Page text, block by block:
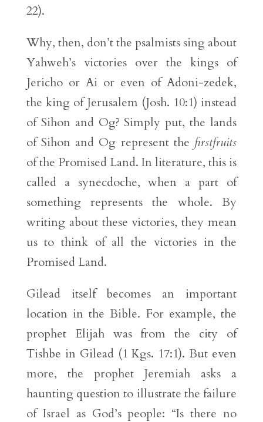
22).
Why, then, don’t the psalmists sing about
Yahweh’s victories over the kings of
Jericho or Ai or even of Adoni-zedek,
the king of Jerusalem (Josh. 10:1) instead
of Sihon and Og? Simply put, the lands
of Sihon and Og represent the firstfruits
of the Promised Land. In literature, this is
called a synecdoche, when a part of
something represents the whole. By
writing about these victories, they mean
us to think of all the victories in the
Promised Land.
Gilead itself becomes an important
location in the Bible. For example, the
prophet Elijah was from the city of
Tishbe in Gilead (1 Kgs. 17:1). But even
more, the prophet Jeremiah asks a
haunting question to illustrate the failure
of Israel as God’s people: “Is there no